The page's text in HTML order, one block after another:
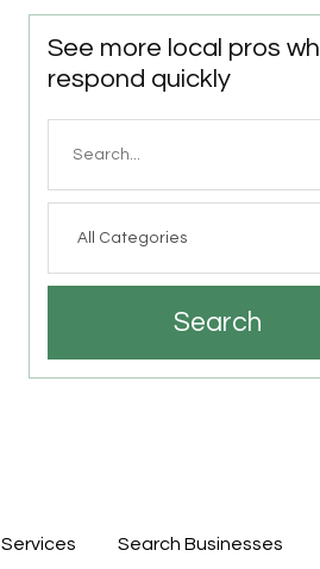
See more local pros
respond quickly
Search
Services Search Businesses